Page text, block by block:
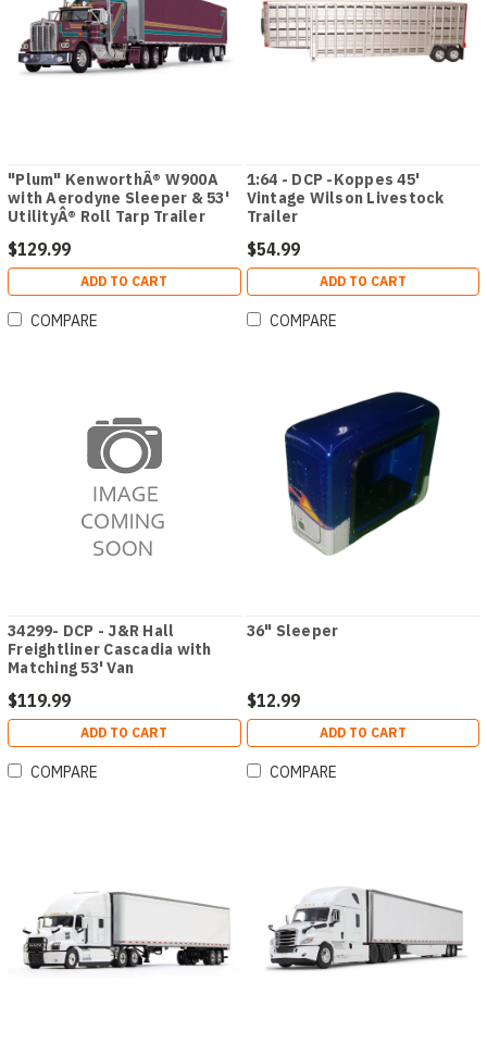
"Plum" KenworthÂ® W900A
with Aerodyne Sleeper & 53'
UtilityÂ® Roll Tarp Trailer
$129.99
ADD TO CART
COMPARE
1:64 - DCP -Koppes 45'
Vintage Wilson Livestock
Trailer
$54.99
ADD TO CART
COMPARE
34299- DCP - J&R Hall
Freightliner Cascadia with
Matching 53' Van
$119.99
ADD TO CART
COMPARE
36" Sleeper
$12.99
ADD TO CART
COMPARE